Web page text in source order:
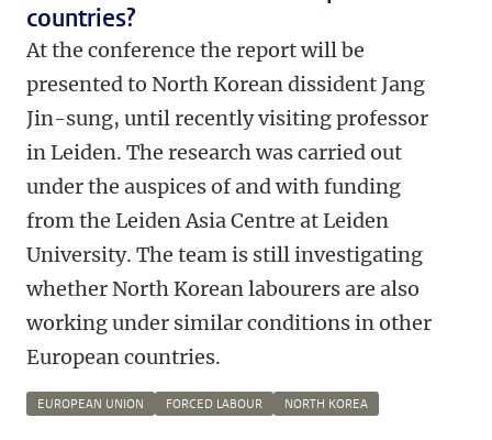
countries?
At the conference the report will be
presented to North Korean dissident Jang
Jin-sung, until recently visiting professor
in Leiden. The research was carried out
under the auspices of and with funding
from the Leiden Asia Centre at Leiden
University. The team is still investigating
whether North Korean labourers are also
working under similar conditions in other
European countries.
EUROPEAN UNION FORCED LABOUR NORTH KOREA